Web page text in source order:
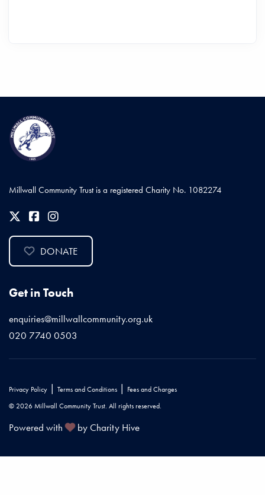
Millwall Community Trust is a registered Charity No. 1082274
DONATE
Get in Touch
enquiries@millwallcommunity.org.uk
020 7740 0503
Privacy Policy | Terms and Conditions | Fees and Charges
© 2026 Millwall Community Trust. All rights reserved.
Powered with by Charity Hive